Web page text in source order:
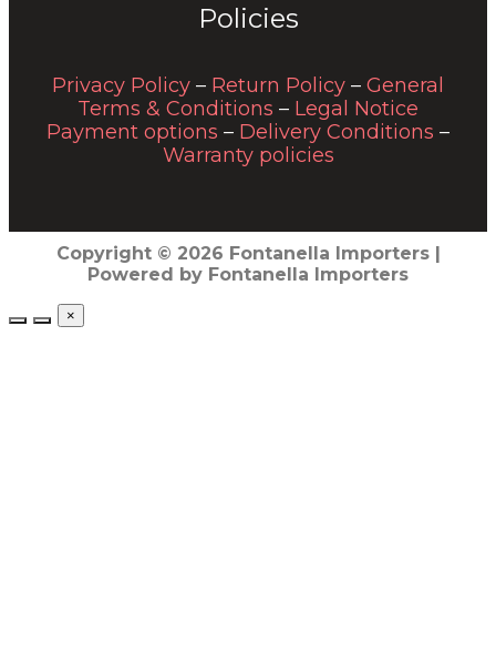
Policies
Privacy Policy – Return Policy – General
Terms & Conditions – Legal Notice
Payment options – Delivery Conditions –
Warranty policies
Copyright © 2026 Fontanella Importers |
Powered by Fontanella Importers
×